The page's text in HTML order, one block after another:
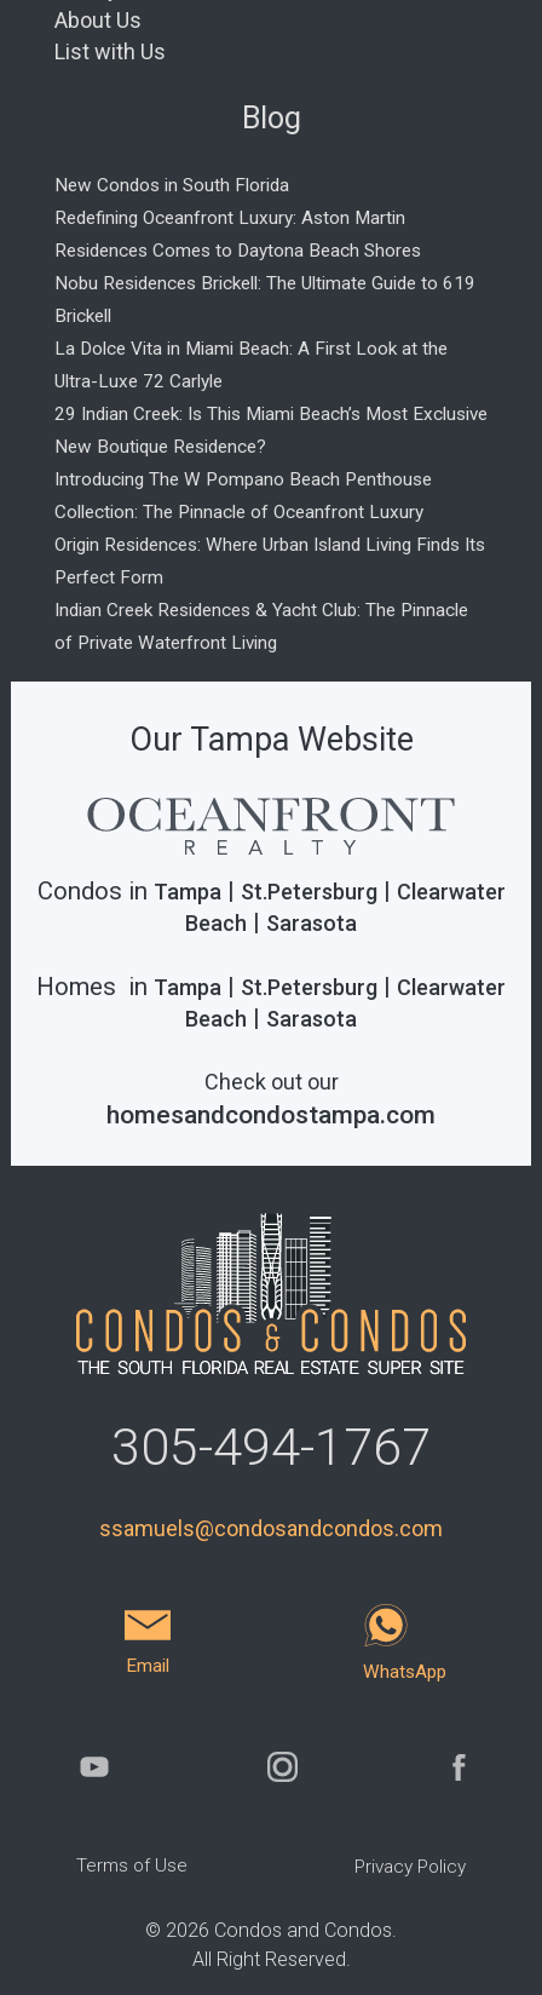
About Us
List with Us
Blog
New Condos in South Florida
Redefining Oceanfront Luxury: Aston Martin
Residences Comes to Daytona Beach Shores
Nobu Residences Brickell: The Ultimate Guide to 619
Brickell
La Dolce Vita in Miami Beach: A First Look at the
Ultra-Luxe 72 Carlyle
29 Indian Creek: Is This Miami Beach’s Most Exclusive
New Boutique Residence?
Introducing The W Pompano Beach Penthouse
Collection: The Pinnacle of Oceanfront Luxury
Origin Residences: Where Urban Island Living Finds Its
Perfect Form
Indian Creek Residences & Yacht Club: The Pinnacle
of Private Waterfront Living
305-494-1767
ssamuels@condosandcondos.com
Email WhatsApp
Terms of Use Privacy Policy
Our Tampa Website
Condos in Tampa| St.Petersburg| Clearwater
Beach | Sarasota
Homes in Tampa | St.Petersburg | Clearwater
Beach | Sarasota
Check out our
homesandcondostampa.com
© 2026 Condos and Condos.
All Right Reserved.